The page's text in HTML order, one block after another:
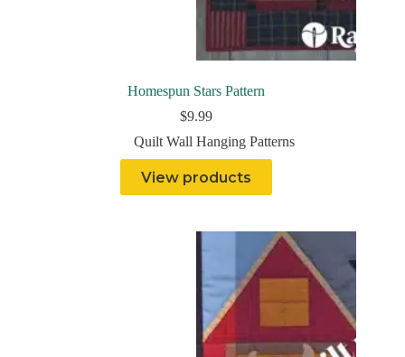
Homespun Stars Pattern
$9.99
Quilt Wall Hanging Patterns
View products